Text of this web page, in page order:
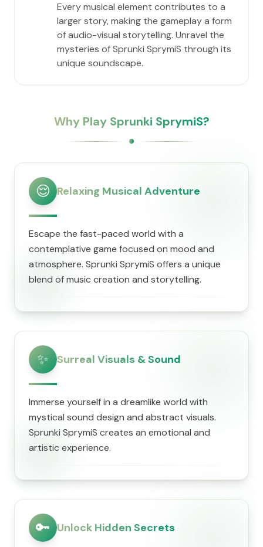
Every musical element contributes to a
larger story, making the gameplay a form
of audio-visual storytelling. Unravel the
mysteries of Sprunki SprymiS through its
unique soundscape.
Why Play Sprunki SprymiS?
😌 Relaxing Musical Adventure
Escape the fast-paced world with a
contemplative game focused on mood and
atmosphere. Sprunki SprymiS offers a unique
blend of music creation and storytelling.
✨ Surreal Visuals & Sound
Immerse yourself in a dreamlike world with
mystical sound design and abstract visuals.
Sprunki SprymiS creates an emotional and
artistic experience.
🔑 Unlock Hidden Secrets